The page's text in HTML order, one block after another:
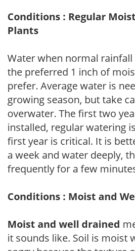
Conditions : Regular
Plants
Water when normal
the preferred 1 inch of
prefer. Average water is
growing season, but take
overwater. The first two
installed, regular watering
first year is critical. It is
a week and water deeply,
frequently for a few
Conditions : Moist and
Moist and well drained
it sounds like. Soil is moist